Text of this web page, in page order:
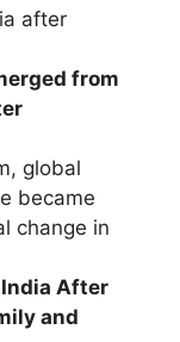
after
from
global
became
change in
India After
and